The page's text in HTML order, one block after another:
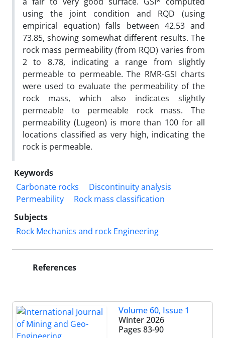
using the joint condition and RQD (using
empirical equation) falls between 42.53 and
73.85, showing somewhat different results. The
rock mass permeability (from RQD) varies from
2 to 8.78, indicating a range from slightly
permeable to permeable. The RMR-GSI charts
were used to evaluate the permeability of the
rock mass, which also indicates slightly
permeable to permeable rock mass. The
permeability (Lugeon) is more than 100 for all
locations classified as very high, indicating the
rock is permeable.
Keywords
Carbonate rocks
Discontinuity analysis
Permeability
Rock mass classification
Subjects
Rock Mechanics and rock Engineering
References
Volume 60, Issue 1
Winter 2026
Pages 83-90